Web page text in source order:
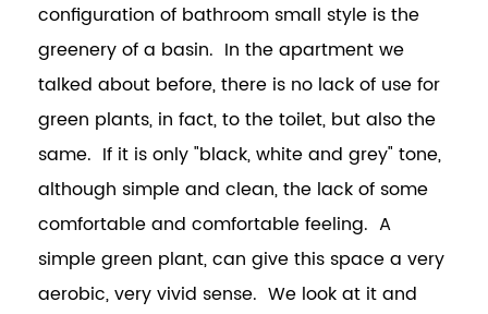
configuration of bathroom small style is the
greenery of a basin. In the apartment we
talked about before, there is no lack of use for
green plants, in fact, to the toilet, but also the
same. If it is only "black, white and grey" tone,
although simple and clean, the lack of some
comfortable and comfortable feeling. A
simple green plant, can give this space a very
aerobic, very vivid sense. We look at it and